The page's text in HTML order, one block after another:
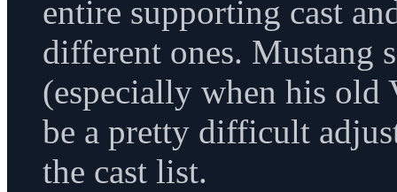
entire supporting cast
different ones. Mustang
(especially when his old
be a pretty difficult
the cast list.